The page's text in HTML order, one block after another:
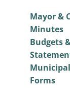
Mayor &
Minutes
Budgets
Forms